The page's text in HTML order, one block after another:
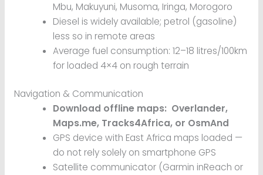
Mbu, Makuyuni, Musoma, Iringa, Morogoro
Diesel is widely available; petrol (gasoline)
less so in remote areas
Average fuel consumption: 12–18 litres/100km
for loaded 4×4 on rough terrain
Navigation & Communication
Download offline maps: Overlander,
Maps.me, Tracks4Africa, or OsmAnd
GPS device with East Africa maps loaded —
do not rely solely on smartphone GPS
Satellite communicator (Garmin inReach or